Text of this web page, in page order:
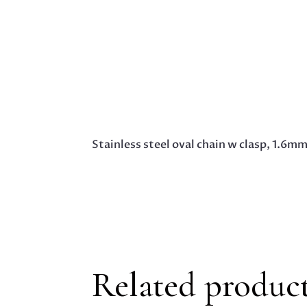
Stainless steel oval chain w clasp,
Related